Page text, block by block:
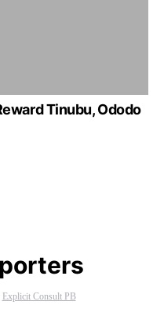
Tinubu, Ododo
Explicit Consult PB